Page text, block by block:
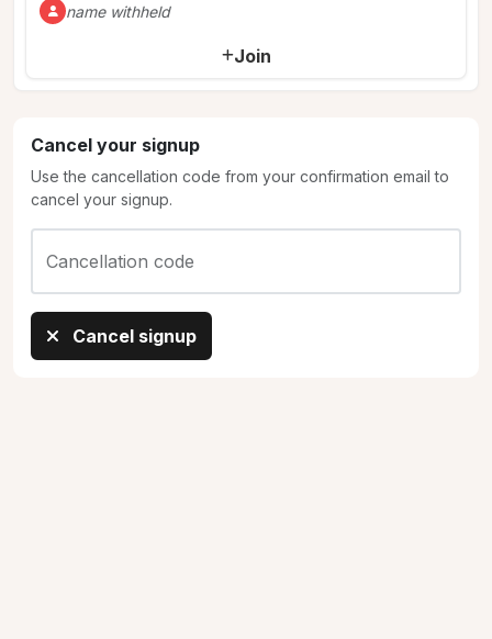
name withheld
Join
Cancel your signup
Use the cancellation code from your confirmation email to
cancel your signup.
Cancellation code
Cancel signup